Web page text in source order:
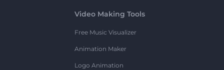
Video Making Tools
Free Music Visualizer
Animation Maker
Logo Animation